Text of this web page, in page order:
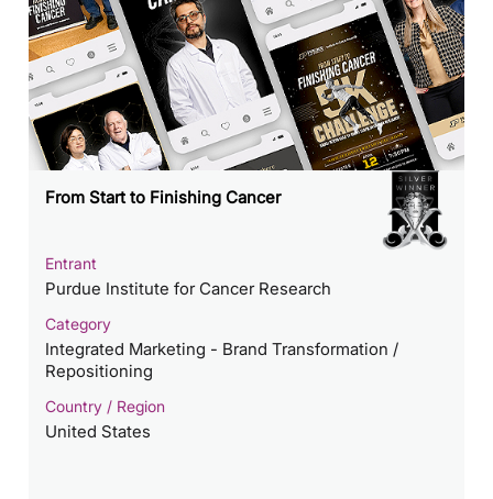
From Start to Finishing Cancer
Entrant
Purdue Institute for Cancer Research
Category
Integrated Marketing - Brand Transformation /
Repositioning
Country / Region
United States